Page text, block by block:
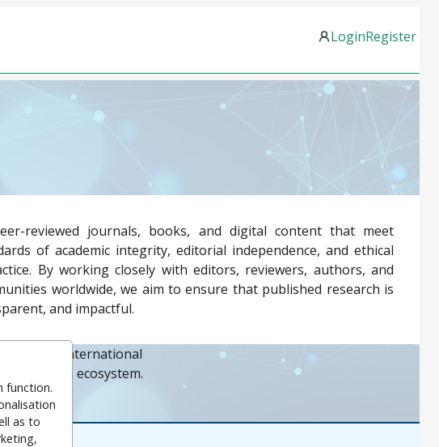
LoginRegister
reviewed journals, books, and digital content that meet
of academic integrity, editorial independence, and ethical
By working closely with editors, reviewers, authors, and
worldwide, we aim to ensure that published research is
and impactful.
fostering international
research ecosystem.
function.
as to